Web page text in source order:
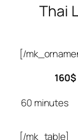
Thai
[/
160$
60 minutes
[/mk_table]